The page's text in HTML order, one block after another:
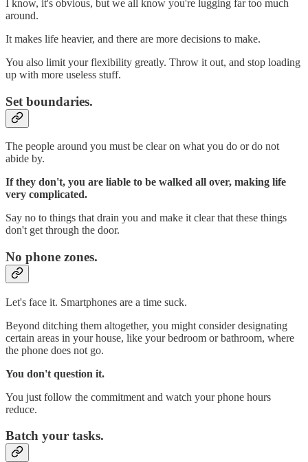
I know, it's obvious, but we all know you're lugging far too much
around.
It makes life heavier, and there are more decisions to make.
You also limit your flexibility greatly. Throw it out, and stop loading
up with more useless stuff.
Set boundaries.
The people around you must be clear on what you do or do not
abide by.
If they don't, you are liable to be walked all over, making life
very complicated.
Say no to things that drain you and make it clear that these things
don't get through the door.
No phone zones.
Let's face it. Smartphones are a time suck.
Beyond ditching them altogether, you might consider designating
certain areas in your house, like your bedroom or bathroom, where
the phone does not go.
You don't question it.
You just follow the commitment and watch your phone hours
reduce.
Batch your tasks.